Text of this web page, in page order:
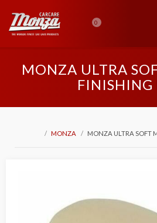
0
MONZA ULTRA
FINISHING
MONZA MONZA ULTRA SOFT